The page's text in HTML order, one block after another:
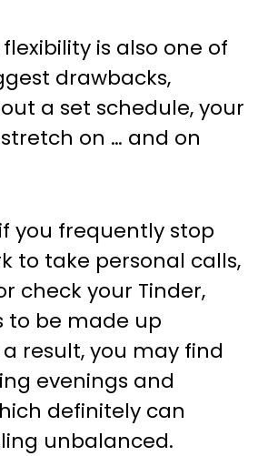
is also one of
drawbacks,
a set schedule, your
on … and on
you frequently stop
to take personal calls,
check your Tinder,
to be made up
result, you may find
evenings and
definitely can
unbalanced.